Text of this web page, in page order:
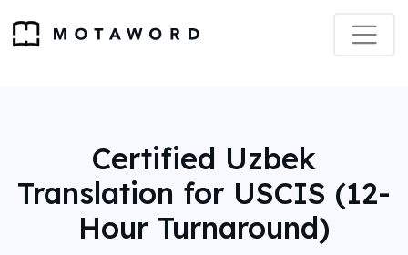
Certified Uzbek
Translation for USCIS (12-
Hour Turnaround)